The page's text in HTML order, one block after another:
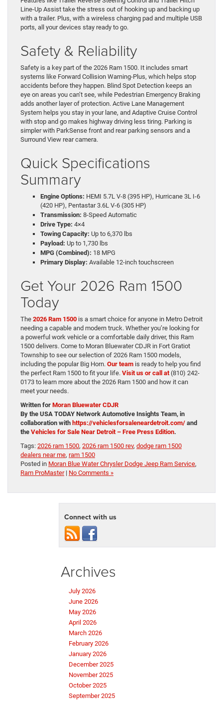
Line-Up Assist take the stress out of hooking up and backing up
with a trailer. Plus, with a wireless charging pad and multiple USB
ports, all your devices stay ready to go.
Safety & Reliability
Safety is a key part of the 2026 Ram 1500. It includes smart
systems like Forward Collision Warning-Plus, which helps stop
accidents before they happen. Blind Spot Detection keeps an
eye on areas you can’t see, while Pedestrian Emergency Braking
adds another layer of protection. Active Lane Management
System helps you stay in your lane, and Adaptive Cruise Control
with stop and go makes highway driving less tiring. Parking is
simpler with ParkSense front and rear parking sensors and a
Surround View rear camera.
Quick Specifications
Summary
Engine Options: HEMI 5.7L V-8 (395 HP), Hurricane 3L I-6
(420 HP), Pentastar 3.6L V-6 (305 HP)
Transmission: 8-Speed Automatic
Drive Type: 4×4
Towing Capacity: Up to 6,370 lbs
Payload: Up to 1,730 lbs
MPG (Combined): 18 MPG
Primary Display: Available 12-inch touchscreen
Get Your 2026 Ram 1500
Today
The 2026 Ram 1500 is a smart choice for anyone in Metro Detroit
needing a capable and modern truck. Whether you’re looking for
a powerful work vehicle or a comfortable daily driver, this Ram
1500 delivers. Come to Moran Bluewater CDJR in Fort Gratiot
Township to see our selection of 2026 Ram 1500 models,
including the popular Big Horn. Our team is ready to help you find
the perfect Ram 1500 to fit your life. Visit us or call at(810) 242-
0173 to learn more about the 2026 Ram 1500 and how it can
meet your needs.
Written for Moran Bluewater CDJR
By the USA TODAY Network Automotive Insights Team, in
collaboration with https://vehiclesforsaleneardetroit.com/ and
the Vehicles for Sale Near Detroit – Free Press Edition.
Tags: 2026 ram 1500, 2026 ram 1500 rev, dodge ram 1500
dealers near me, ram 1500
Posted in Moran Blue Water Chrysler Dodge Jeep Ram Service,
Ram ProMaster| No Comments »
Connect with us
Archives
July 2026
June 2026
May 2026
April 2026
March 2026
February 2026
January 2026
December 2025
November 2025
October 2025
September 2025